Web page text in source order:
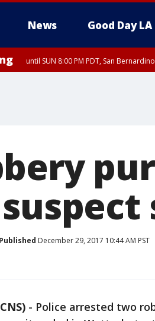
News Good Day LA
until SUN 8:00 PM PDT, San
Published December 29, 2017 10:44 AM PST
- Police arrested two